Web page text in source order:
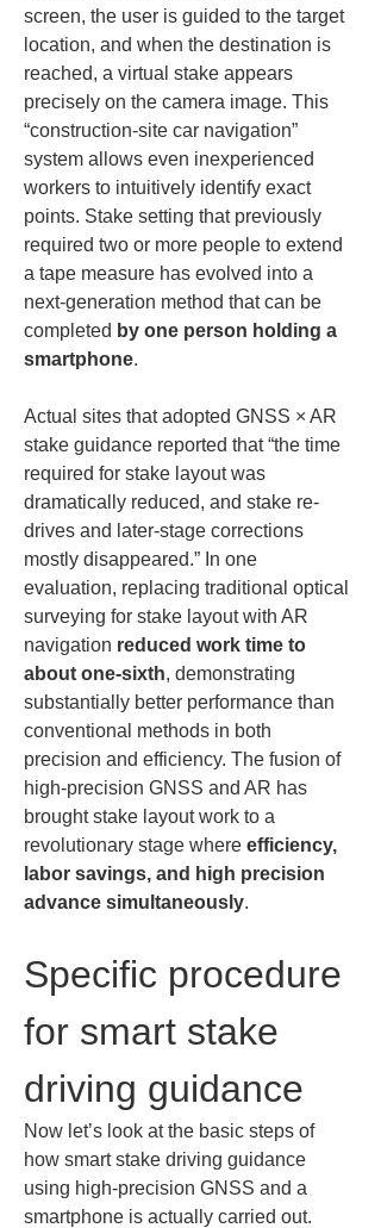
screen, the user is guided to the target
location, and when the destination is
reached, a virtual stake appears
precisely on the camera image. This
“construction-site car navigation”
system allows even inexperienced
workers to intuitively identify exact
points. Stake setting that previously
required two or more people to extend
a tape measure has evolved into a
next-generation method that can be
completed by one person holding a
smartphone.
Actual sites that adopted GNSS × AR
stake guidance reported that “the time
required for stake layout was
dramatically reduced, and stake re-
drives and later-stage corrections
mostly disappeared.” In one
evaluation, replacing traditional optical
surveying for stake layout with AR
navigation reduced work time to
about one-sixth, demonstrating
substantially better performance than
conventional methods in both
precision and efficiency. The fusion of
high-precision GNSS and AR has
brought stake layout work to a
revolutionary stage where efficiency,
labor savings, and high precision
advance simultaneously.
Specific procedure
for smart stake
driving guidance
Now let’s look at the basic steps of
how smart stake driving guidance
using high-precision GNSS and a
smartphone is actually carried out.